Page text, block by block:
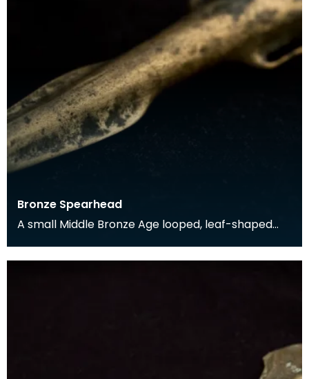
Bronze Spearhead
A small Middle Bronze Age looped, leaf-shaped
century.